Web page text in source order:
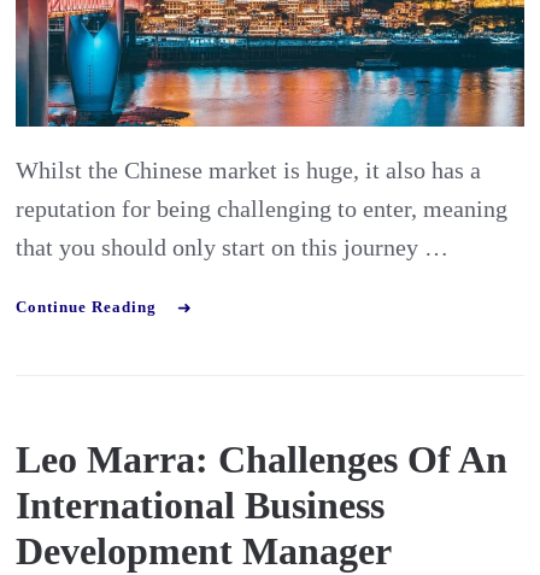
Whilst the Chinese market is huge, it also has a
reputation for being challenging to enter, meaning
that you should only start on this journey …
Continue Reading
Leo Marra: Challenges Of An
International Business
Development Manager